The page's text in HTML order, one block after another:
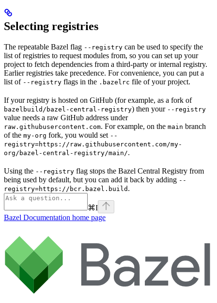
Selecting registries
The repeatable Bazel flag --registry can be used to specify the
list of registries to request modules from, so you can set up your
project to fetch dependencies from a third-party or internal registry.
Earlier registries take precedence. For convenience, you can put a
list of --registry flags in the .bazelrc file of your project.
If your registry is hosted on GitHub (for example, as a fork of
bazelbuild/bazel-central-registry) then your --registry
value needs a raw GitHub address under
raw.githubusercontent.com. For example, on the main branch
of the my-org fork, you would set --
registry=https://raw.githubusercontent.com/my-
org/bazel-central-registry/main/.
Using the --registry flag stops the Bazel Central Registry from
being used by default, but you can add it back by adding --
registry=https://bcr.bazel.build .
⌘I
Bazel Documentation home page